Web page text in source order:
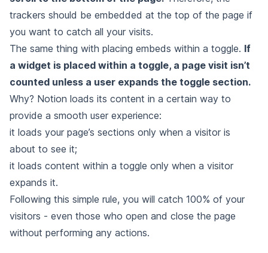
trackers should be embedded at the top of the page if
you want to catch all your visits.
The same thing with placing embeds within a toggle. If
a widget is placed within a toggle, a page visit isn’t
counted unless a user expands the toggle section.
Why? Notion loads its content in a certain way to
provide a smooth user experience:
it loads your page’s sections only when a visitor is
about to see it;
it loads content within a toggle only when a visitor
expands it.
Following this simple rule, you will catch 100% of your
visitors - even those who open and close the page
without performing any actions.